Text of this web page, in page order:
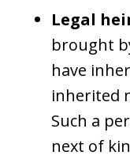
Legal
brought
have
inherited
Such a
next of